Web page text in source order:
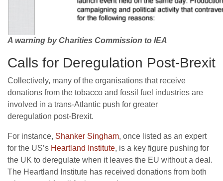
A warning by Charities Commission to IEA
Calls for Deregulation Post-Brexit
Collectively, many of the organisations that receive
donations from the tobacco and fossil fuel industries are
involved in a trans-Atlantic push for greater
deregulation post-Brexit.
For instance, Shanker Singham, once listed as an expert
for the US’s Heartland Institute, is a key figure pushing for
the UK to deregulate when it leaves the EU without a deal.
The Heartland Institute has received donations from both